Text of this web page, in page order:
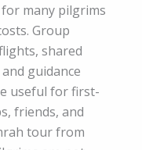
many pilgrims
Group
shared
guidance
useful for first-
friends, and
tour from